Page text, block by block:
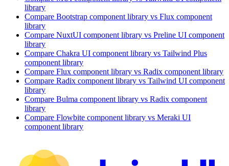
library
Compare Bootstrap component library vs Flux component
library
Compare NuxtUI component library vs Preline UI component
library
Compare Chakra UI component library vs Tailwind Plus
component library
Compare Flux component library vs Radix component library
Compare Radix component library vs Tailwind UI component
library
Compare Bulma component library vs Radix component
library
Compare Flowbite component library vs Meraki UI
component library